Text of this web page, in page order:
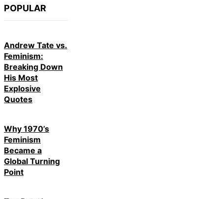
POPULAR
Andrew Tate vs.
Feminism:
Breaking Down
His Most
Explosive
Quotes
Why 1970’s
Feminism
Became a
Global Turning
Point